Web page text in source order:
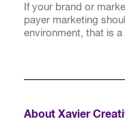
If your brand or
payer marketing
environment, that is
About Xavier